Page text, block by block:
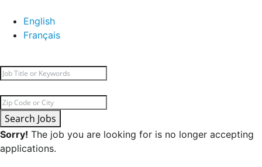
English
Français
Search Jobs
Sorry! The job you are looking for is no longer accepting
applications.